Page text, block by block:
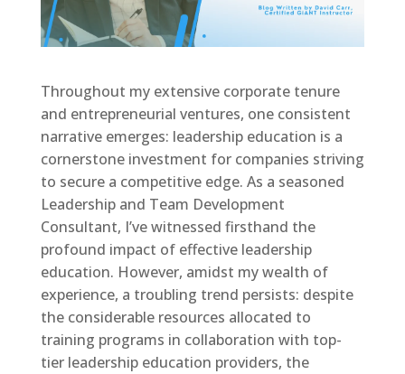
Throughout my extensive corporate tenure
and entrepreneurial ventures, one consistent
narrative emerges: leadership education is a
cornerstone investment for companies striving
to secure a competitive edge. As a seasoned
Leadership and Team Development
Consultant, I’ve witnessed firsthand the
profound impact of effective leadership
education. However, amidst my wealth of
experience, a troubling trend persists: despite
the considerable resources allocated to
training programs in collaboration with top-
tier leadership education providers, the